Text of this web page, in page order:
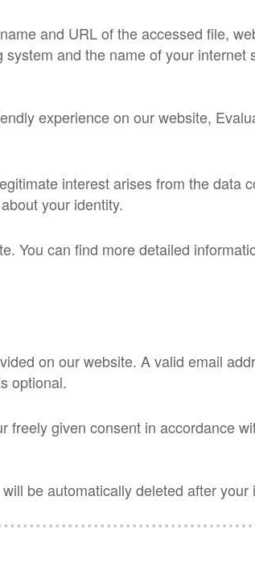
and URL of the accessed file,
and the name of your internet
experience on our website,
interest arises from the data
your identity.
You can find more detailed
on our website. A valid email
optional.
given consent in accordance
be automatically deleted after